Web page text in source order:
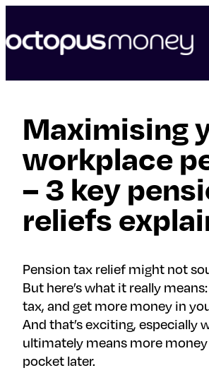
content
Maximising
workplace
– 3 key
reliefs
Pension tax relief might not
But here’s what it really
tax, and get more money in
And that’s exciting, especially
ultimately means more
pocket later.